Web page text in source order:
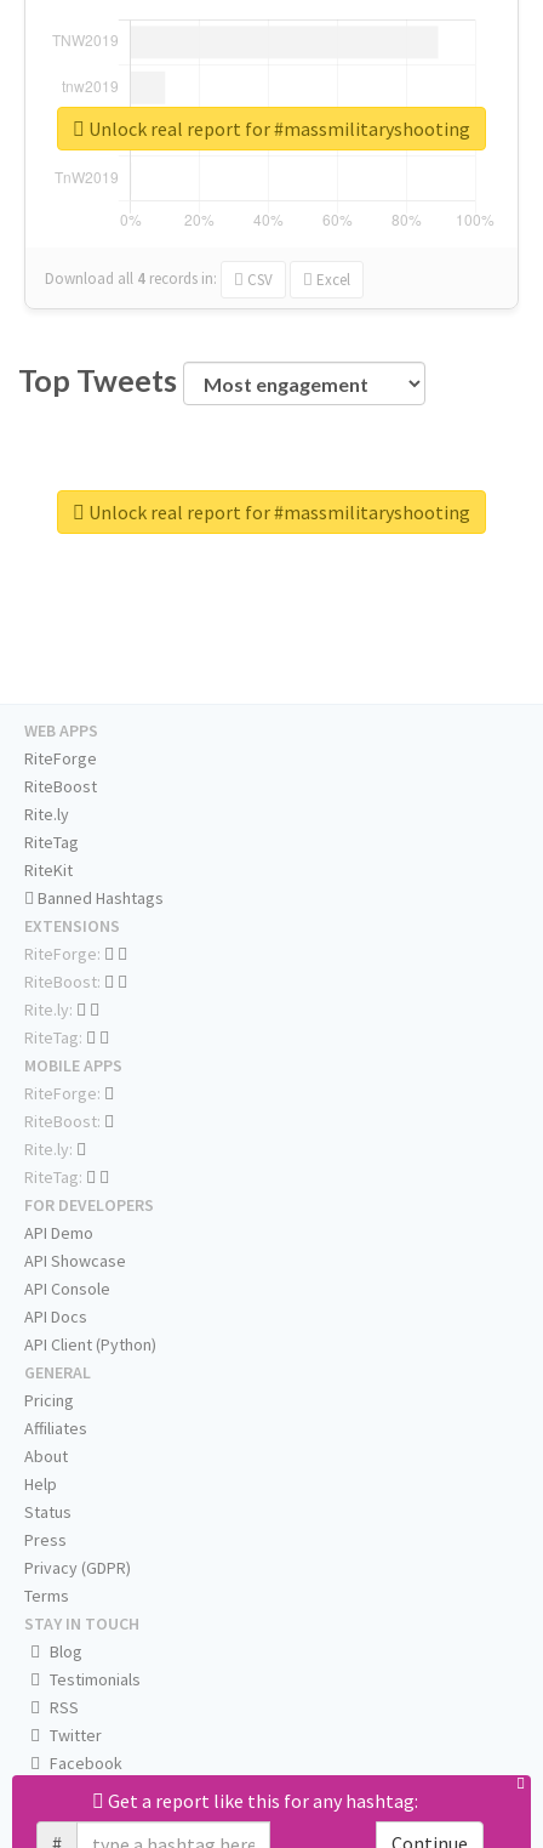
Download all 4 records in: CSV Excel
Unlock real report for #massmilitaryshooting
Top Tweets
Unlock real report for #massmilitaryshooting
Get a report like this for any hashtag:
#
Continue
WEB APPS
RiteForge
RiteBoost
Rite.ly
RiteTag
RiteKit
Banned Hashtags
EXTENSIONS
RiteForge:
RiteBoost:
Rite.ly:
RiteTag:
MOBILE APPS
RiteForge:
RiteBoost:
Rite.ly:
RiteTag:
FOR DEVELOPERS
API Demo
API Showcase
API Console
API Docs
API Client (Python)
GENERAL
Pricing
Affiliates
About
Help
Status
Press
Privacy (GDPR)
Terms
STAY IN TOUCH
Blog
Testimonials
RSS
Twitter
Facebook
Email us